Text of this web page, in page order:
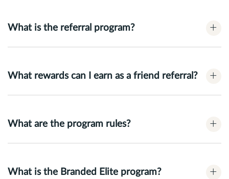
What is the referral program? +
What rewards can I earn as a friend referral? +
What are the program rules? +
What is the Branded Elite program? +